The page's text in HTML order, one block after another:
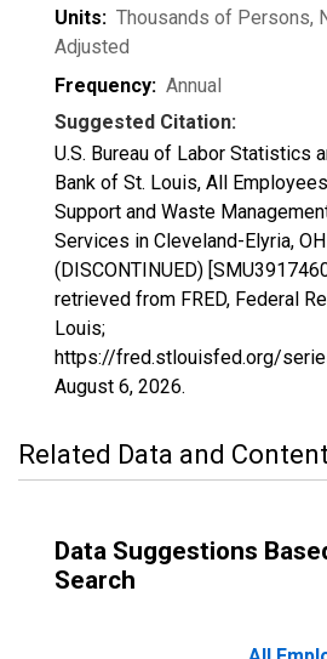
Units: Thousands of Persons,
Adjusted
Frequency: Annual
Suggested Citation:
U.S. Bureau of Labor Statistics
Bank of St. Louis, All
Support and Waste
Services in Cleveland-Elyria,
(DISCONTINUED)
retrieved from FRED, Federal
Louis;
https://fred.stlouisfed.org/
August 6, 2026.
Related Data and Content
Data Suggestions
Search